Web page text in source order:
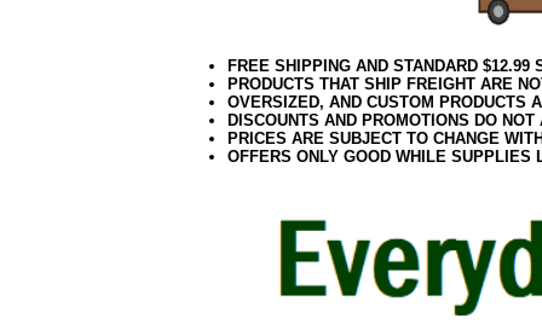
FREE SHIPPING AND STANDARD
PRODUCTS THAT SHIP FREIGHT ARE
OVERSIZED, AND CUSTOM PRODUCTS
DISCOUNTS AND PROMOTIONS DO
PRICES ARE SUBJECT TO CHANGE
OFFERS ONLY GOOD WHILE SUPPLIES